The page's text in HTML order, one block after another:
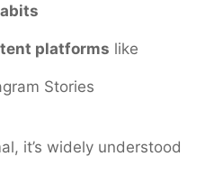
platforms like
Stories
it’s widely understood